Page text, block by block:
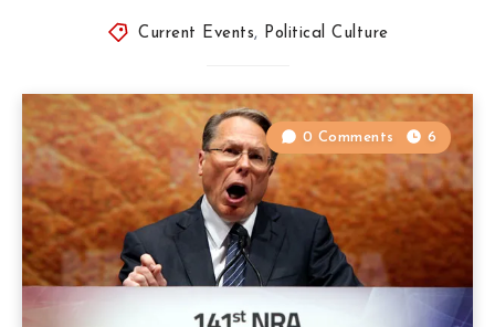
Current Events, Political Culture
0 Comments 6